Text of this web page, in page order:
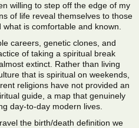
willing to step off the edge of my
of life reveal themselves to those
is comfortable and known.
careers, genetic clones, and
of taking a spiritual break
extinct. Rather than living
that is spiritual on weekends,
religions have not provided an
guide, a map that genuinely
day-to-day modern lives.
the birth/death definition we